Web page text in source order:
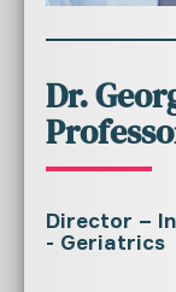
Dr.
Director –
- Geriatrics